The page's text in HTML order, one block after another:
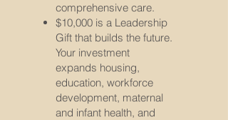
comprehensive care.
$10,000 is a Leadership
Gift that builds the future.
Your investment
expands housing,
education, workforce
development, maternal
and infant health, and